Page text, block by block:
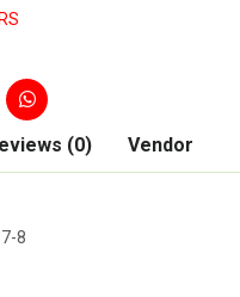
(0) Vendor
8